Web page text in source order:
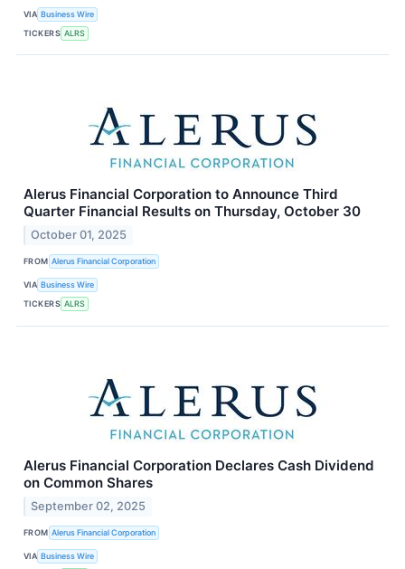
VIA Business Wire
TICKERS ALRS
Alerus Financial Corporation to Announce Third
Quarter Financial Results on Thursday, October 30
October 01, 2025
FROM Alerus Financial Corporation
VIA Business Wire
TICKERS ALRS
Alerus Financial Corporation Declares Cash Dividend
on Common Shares
September 02, 2025
FROM Alerus Financial Corporation
VIA Business Wire